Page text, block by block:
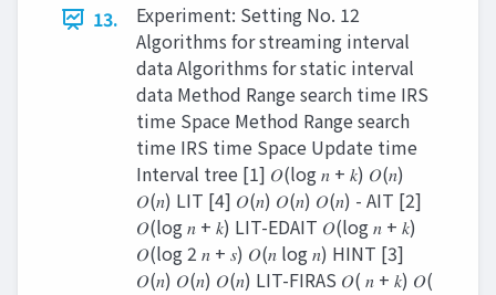
13.
Experiment: Setting No. 12
Algorithms for streaming interval
data Algorithms for static interval
data Method Range search time IRS
time Space Method Range search
time IRS time Space Update time
Interval tree [1] 𝑂(log 𝑛 + 𝑘) 𝑂(𝑛)
𝑂(𝑛) LIT [4] 𝑂(𝑛) 𝑂(𝑛) 𝑂(𝑛) - AIT [2]
𝑂(log 𝑛 + 𝑘) LIT-EDAIT 𝑂(log 𝑛 + 𝑘)
𝑂(log 2 𝑛 + 𝑠) 𝑂(𝑛 log 𝑛) HINT [3]
𝑂(𝑛) 𝑂(𝑛) 𝑂(𝑛) LIT-FIRAS 𝑂( 𝑛 + 𝑘) 𝑂(